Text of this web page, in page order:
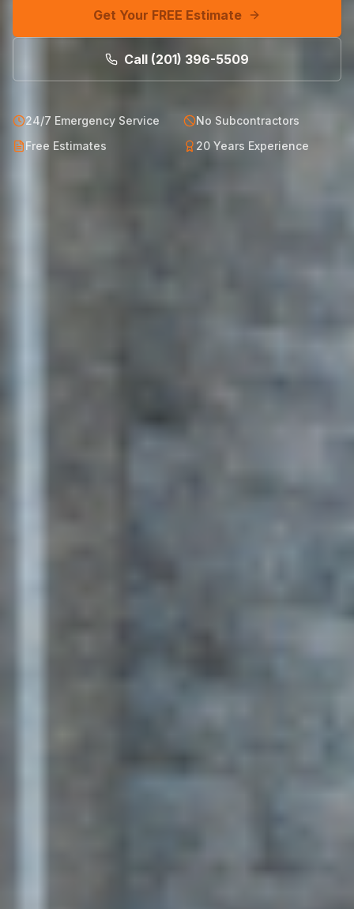
Get Your FREE Estimate
Call (201) 396-5509
24/7 Emergency Service
No Subcontractors
Free Estimates
20 Years Experience